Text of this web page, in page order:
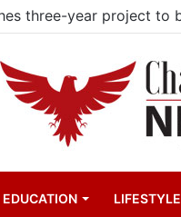
EDUCATION LIFESTYLE